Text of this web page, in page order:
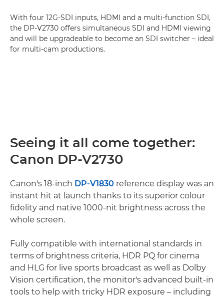
With four 12G-SDI inputs, HDMI and a multi-function SDI,
the DP-V2730 offers simultaneous SDI and HDMI viewing
and will be upgradeable to become an SDI switcher – ideal
for multi-cam productions.
Seeing it all come together:
Canon DP-V2730
Canon's 18-inch DP-V1830 reference display was an
instant hit at launch thanks to its superior colour
fidelity and native 1000-nit brightness across the
whole screen.
Fully compatible with international standards in
terms of brightness criteria, HDR PQ for cinema
and HLG for live sports broadcast as well as Dolby
Vision certification, the monitor's advanced built-in
tools to help with tricky HDR exposure – including